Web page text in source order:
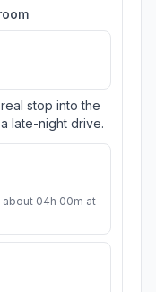
stop into the
late-night drive.
04h 00m at